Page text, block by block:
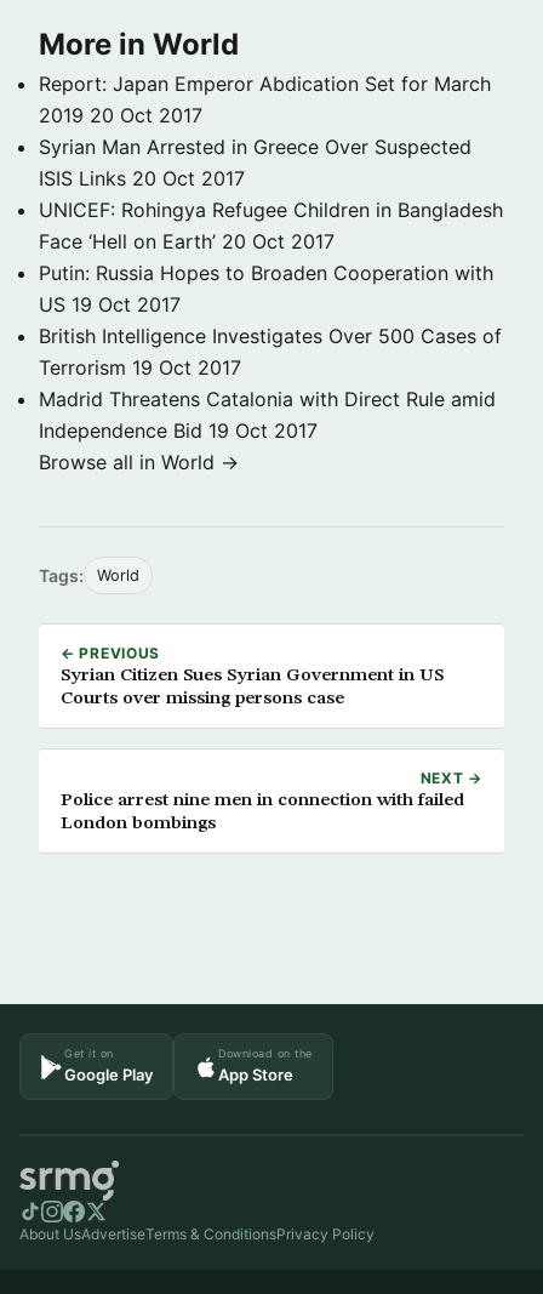
More in World
Report: Japan Emperor Abdication Set for March
2019 20 Oct 2017
Syrian Man Arrested in Greece Over Suspected
ISIS Links 20 Oct 2017
UNICEF: Rohingya Refugee Children in Bangladesh
Face ‘Hell on Earth’ 20 Oct 2017
Putin: Russia Hopes to Broaden Cooperation with
US 19 Oct 2017
British Intelligence Investigates Over 500 Cases of
Terrorism 19 Oct 2017
Madrid Threatens Catalonia with Direct Rule amid
Independence Bid 19 Oct 2017
Browse all in World →
Tags: World
← PREVIOUS
Syrian Citizen Sues Syrian Government in US
Courts over missing persons case
NEXT →
Police arrest nine men in connection with failed
London bombings
Get it on
Google Play
Download on the
App Store
About UsAdvertiseTerms & ConditionsPrivacy Policy